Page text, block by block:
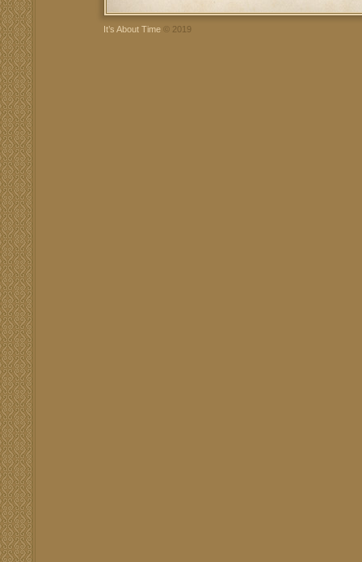
It’s About Time© 2019